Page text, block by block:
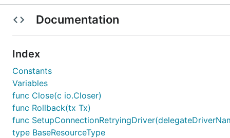
Documentation
Index
Constants
Variables
func Close(c io.Closer)
func Rollback(tx Tx)
func
type BaseResourceType